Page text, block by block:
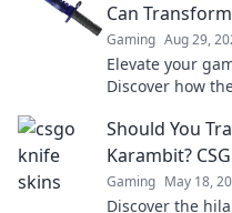
Can
Gaming Aug 29,
Elevate your
Discover how
Should You
Karambit?
Gaming May 18,
Discover the